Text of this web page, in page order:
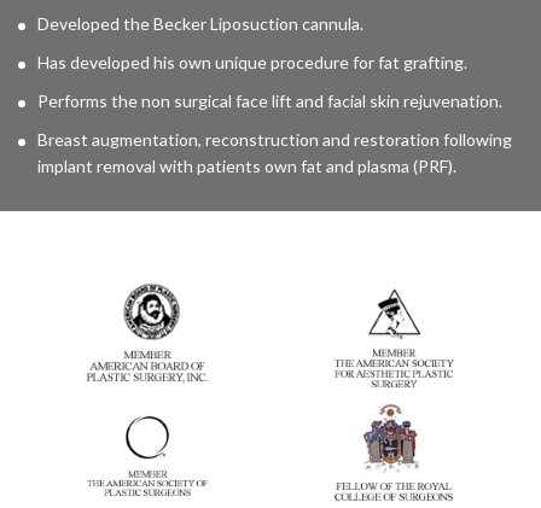
Developed the Becker Liposuction cannula.
Has developed his own unique procedure for fat grafting.
Performs the non surgical face lift and facial skin rejuvenation.
Breast augmentation, reconstruction and restoration following
implant removal with patients own fat and plasma (PRF).